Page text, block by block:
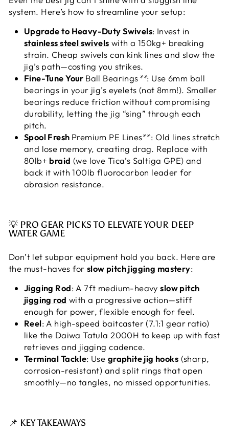
system. Here’s how to streamline your setup:
Upgrade to Heavy-Duty Swivels: Invest in
stainless steel swivels with a 150kg+ breaking
strain. Cheap swivels can kink lines and slow the
jig’s path—costing you strikes.
Fine-Tune Your Ball Bearings**: Use 6mm ball
bearings in your jig’s eyelets (not 8mm!). Smaller
bearings reduce friction without compromising
durability, letting the jig “sing” through each
pitch.
Spool Fresh Premium PE Lines**: Old lines stretch
and lose memory, creating drag. Replace with
80lb+ braid (we love Tica’s Saltiga GPE) and
back it with 100lb fluorocarbon leader for
abrasion resistance.
💡 PRO GEAR PICKS TO ELEVATE YOUR DEEP
WATER GAME
Don’t let subpar equipment hold you back. Here are
the must-haves for slow pitch jigging mastery:
Jigging Rod: A 7ft medium-heavyslow pitch
jigging rod with a progressive action—stiff
enough for power, flexible enough for feel.
Reel: A high-speed baitcaster (7.1:1 gear ratio)
like the Daiwa Tatula 2000H to keep up with fast
retrieves and jigging cadence.
Terminal Tackle: Use graphite jig hooks (sharp,
corrosion-resistant) and split rings that open
smoothly—no tangles, no missed opportunities.
📌 KEY TAKEAWAYS